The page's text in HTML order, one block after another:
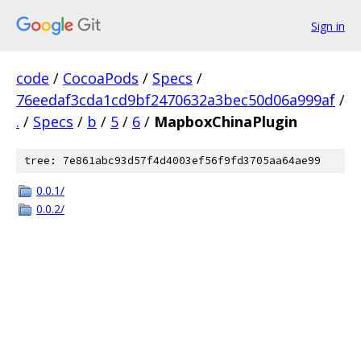
Sign in
code / CocoaPods / Specs /
76eedaf3cda1cd9bf2470632a3bec50d06a999af /
. / Specs / b / 5 / 6 / MapboxChinaPlugin
tree: 7e861abc93d57f4d4003ef56f9fd3705aa64ae99
0.0.1/
0.0.2/